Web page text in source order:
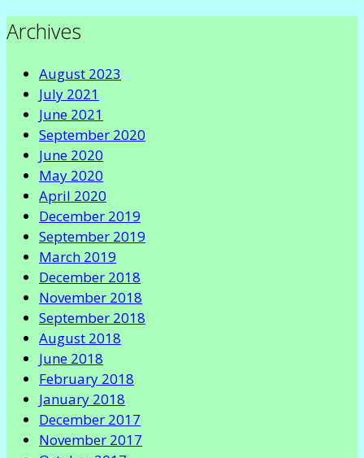
Archives
August 2023
July 2021
June 2021
September 2020
June 2020
May 2020
April 2020
December 2019
September 2019
March 2019
December 2018
November 2018
September 2018
August 2018
June 2018
February 2018
January 2018
December 2017
November 2017